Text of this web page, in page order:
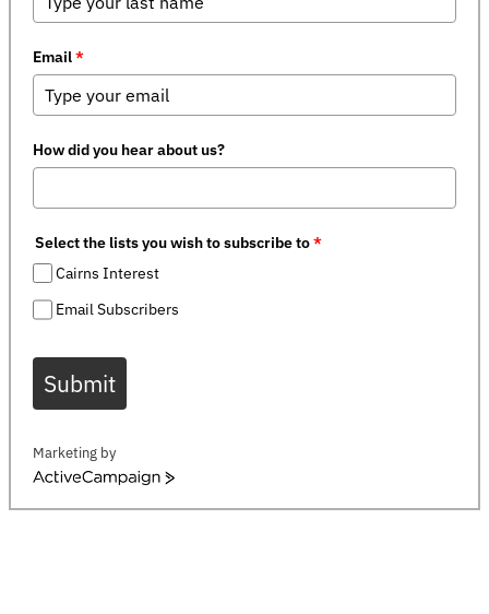
Email*
How did you hear about us?
Select the lists you wish to subscribe to*
Cairns Interest
Email Subscribers
Submit
Marketing by
ActiveCampaign